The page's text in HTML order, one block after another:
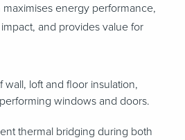
maximises energy performance,
and provides value for
wall, loft and floor insulation,
windows and doors.
thermal bridging during both